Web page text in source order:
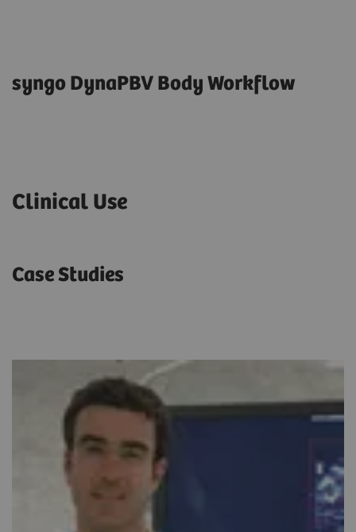
syngo DynaPBV Body Workflow
Clinical Use
Case Studies